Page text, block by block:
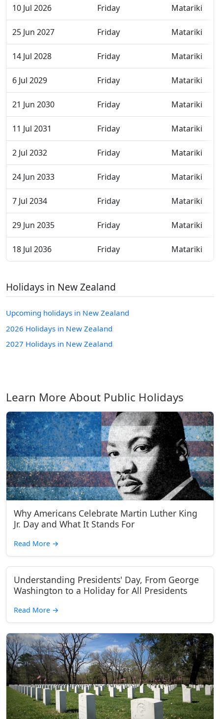
10 Jul 2026 Friday Matariki
25 Jun 2027 Friday Matariki
14 Jul 2028 Friday Matariki
6 Jul 2029 Friday Matariki
21 Jun 2030 Friday Matariki
11 Jul 2031 Friday Matariki
2 Jul 2032 Friday Matariki
24 Jun 2033 Friday Matariki
7 Jul 2034 Friday Matariki
29 Jun 2035 Friday Matariki
18 Jul 2036 Friday Matariki
Holidays in New Zealand
Upcoming holidays in New Zealand
2026 Holidays in New Zealand
2027 Holidays in New Zealand
Learn More About Public Holidays
Why Americans Celebrate Martin Luther King
Jr. Day and What It Stands For
Read More →
Understanding Presidents' Day, From George
Washington to a Holiday for All Presidents
Read More →